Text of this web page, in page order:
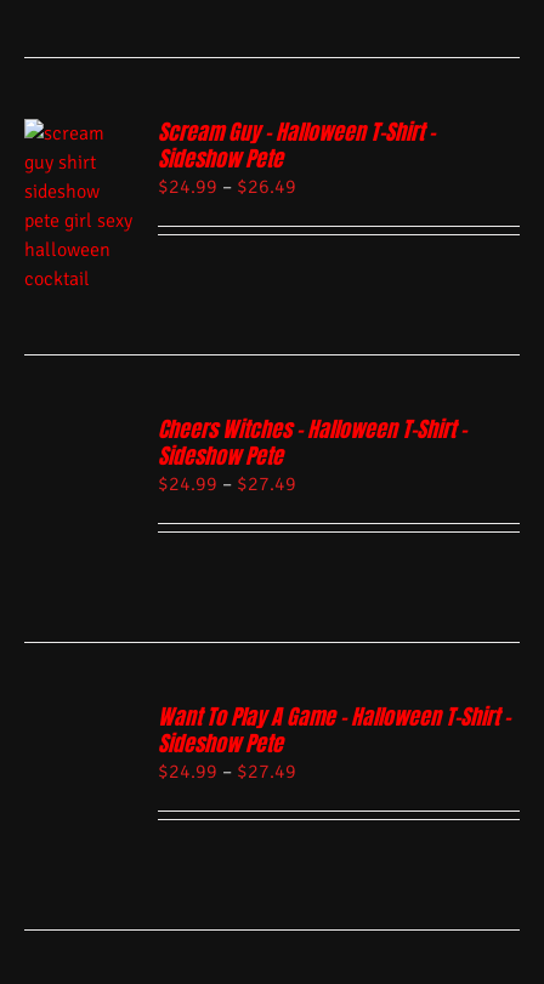
Scream Guy – Halloween T-Shirt –
Sideshow Pete
$24.99 – $26.49
Cheers Witches – Halloween T-Shirt –
Sideshow Pete
$24.99 – $27.49
Want To Play A Game – Halloween T-Shirt –
Sideshow Pete
$24.99 – $27.49